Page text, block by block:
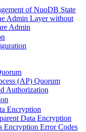
of NuoDB State
Admin Layer without
Admin
(AP) Quorum
Authorization
Encryption
Data Encryption
Encryption Error Codes